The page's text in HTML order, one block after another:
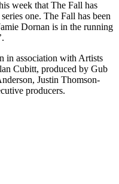
week that The Fall has
one. The Fall has been
Dornan is in the running
in association with Artists
Cubitt, produced by Gub
Justin Thomson-
producers.